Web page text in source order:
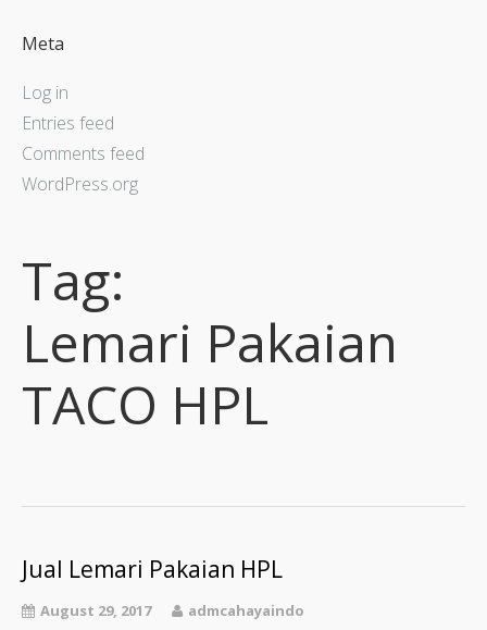
Meta
Log in
Entries feed
Comments feed
WordPress.org
Tag:
Lemari Pakaian
TACO HPL
Jual Lemari Pakaian HPL
August 29, 2017 admcahayaindo